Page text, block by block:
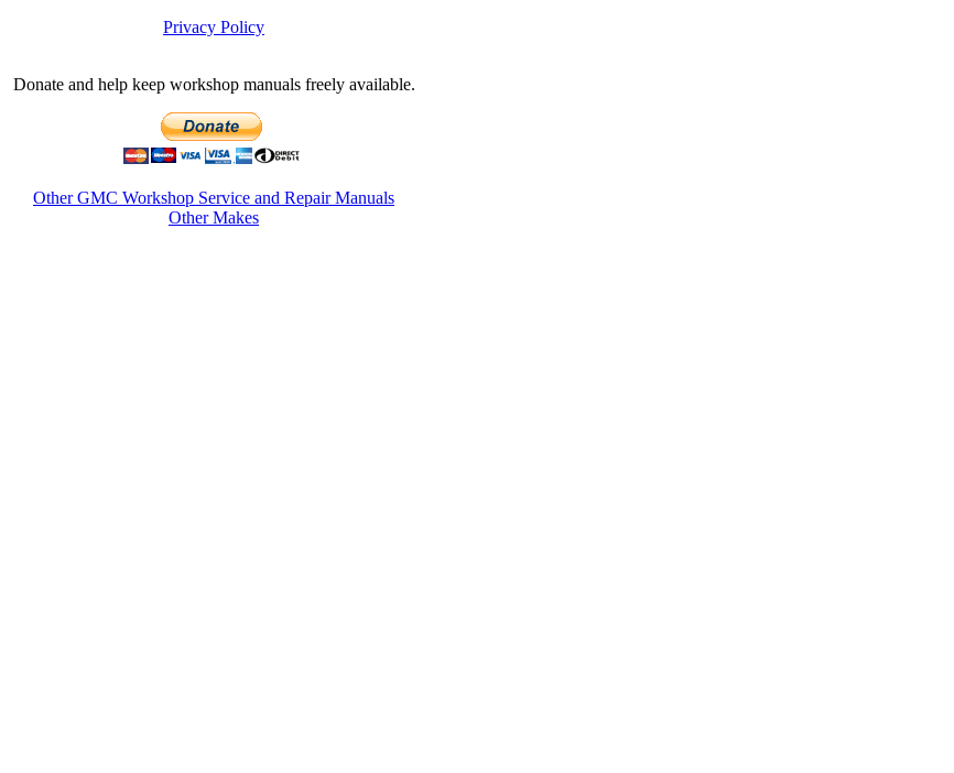
Privacy Policy
Donate and help keep workshop manuals freely available.
Other GMC Workshop Service and Repair Manuals
Other Makes